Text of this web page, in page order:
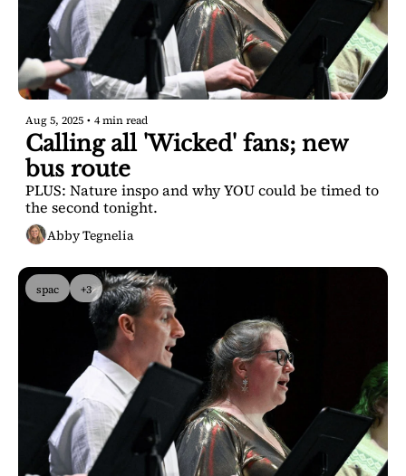
Aug 5, 2025 • 4 min read
Calling all 'Wicked' fans; new
bus route
PLUS: Nature inspo and why YOU could be timed to
the second tonight.
Abby Tegnelia
spac +3